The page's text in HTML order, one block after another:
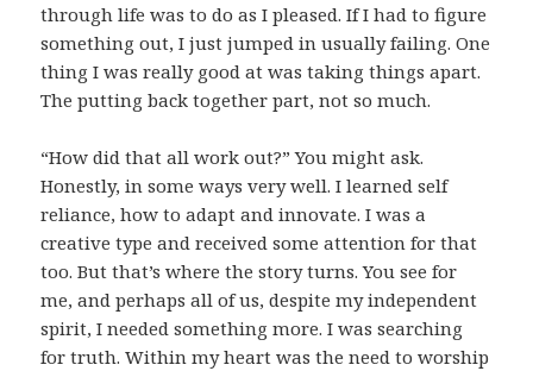
through life was to do as I pleased. If I had to figure
something out, I just jumped in usually failing. One
thing I was really good at was taking things apart.
The putting back together part, not so much.
“How did that all work out?” You might ask.
Honestly, in some ways very well. I learned self
reliance, how to adapt and innovate. I was a
creative type and received some attention for that
too. But that’s where the story turns. You see for
me, and perhaps all of us, despite my independent
spirit, I needed something more. I was searching
for truth. Within my heart was the need to worship